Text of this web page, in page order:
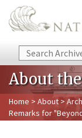
Skip to main content
Search
About
Home > About >
Remarks for